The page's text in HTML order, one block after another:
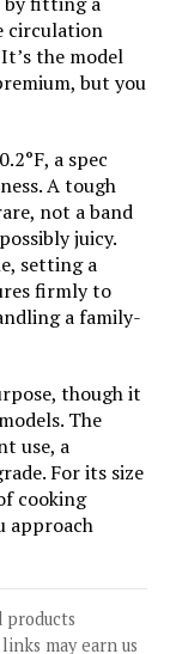
circulation
the model
but you
a spec
A tough
not a band
juicy.
setting a
firmly to
a family-
though it
The
use, a
For its size
cooking
approach
products
may earn us